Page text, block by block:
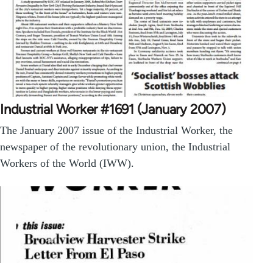
Industrial Worker #1691 (January 2007)
The January 2007 issue of the Industrial Worker, the
newspaper of the revolutionary union, the Industrial
Workers of the World (IWW).